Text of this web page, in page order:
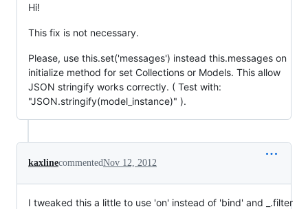
Hi!
This fix is not necessary.
Please, use this.set('messages') instead this.messages on
initialize method for set Collections or Models. This allow
JSON stringify works correctly. ( Test with:
"JSON.stringify(model_instance)" ).
kaxlinecommentedNov 12, 2012
I tweaked this a little to use 'on' instead of 'bind' and _.filter